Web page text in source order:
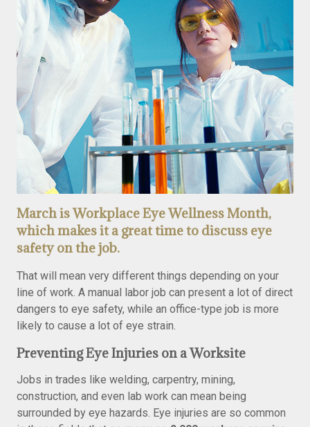
March is Workplace Eye Wellness Month,
which makes it a great time to discuss eye
safety on the job.
That will mean very different things depending on your
line of work. A manual labor job can present a lot of direct
dangers to eye safety, while an office-type job is more
likely to cause a lot of eye strain.
Preventing Eye Injuries on a Worksite
Jobs in trades like welding, carpentry, mining,
construction, and even lab work can mean being
surrounded by eye hazards. Eye injuries are so common